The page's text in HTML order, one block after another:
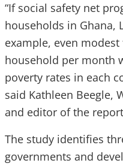
“If social safety net
households in Ghana,
example, even
household per month
poverty rates in each
said Kathleen Beegle,
and editor of the
The study identifies
governments and